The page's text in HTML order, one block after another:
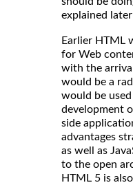
explained
Earlier HTML
for Web
with the
would be a
would be
development
side
advantages
as well as
to the open
HTML 5 is